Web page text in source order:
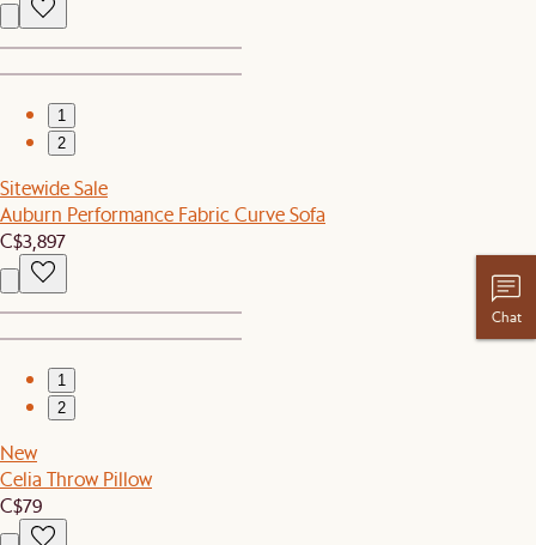
1
2
Sitewide Sale
Auburn Performance Fabric Curve Sofa
C$3,897
1
2
New
Celia Throw Pillow
C$79
Chat